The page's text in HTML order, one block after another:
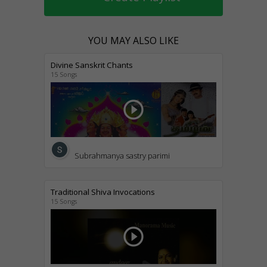
YOU MAY ALSO LIKE
Divine Sanskrit Chants
15 Songs
play_circle_outline
Subrahmanya sastry parimi
Traditional Shiva Invocations
15 Songs
play_circle_outline